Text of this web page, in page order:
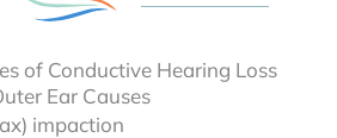
of Conductive Hearing Loss
Ear Causes
impaction